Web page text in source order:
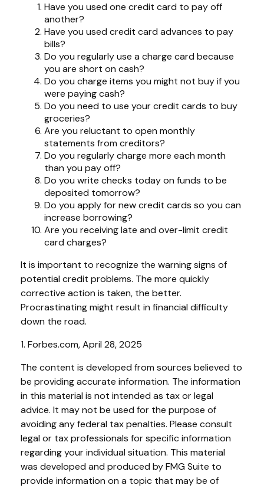
Have you used one credit card to pay off
another?
Have you used credit card advances to pay
bills?
Do you regularly use a charge card because
you are short on cash?
Do you charge items you might not buy if you
were paying cash?
Do you need to use your credit cards to buy
groceries?
Are you reluctant to open monthly
statements from creditors?
Do you regularly charge more each month
than you pay off?
Do you write checks today on funds to be
deposited tomorrow?
Do you apply for new credit cards so you can
increase borrowing?
Are you receiving late and over-limit credit
card charges?
It is important to recognize the warning signs of
potential credit problems. The more quickly
corrective action is taken, the better.
Procrastinating might result in financial difficulty
down the road.
1. Forbes.com, April 28, 2025
The content is developed from sources believed to
be providing accurate information. The information
in this material is not intended as tax or legal
advice. It may not be used for the purpose of
avoiding any federal tax penalties. Please consult
legal or tax professionals for specific information
regarding your individual situation. This material
was developed and produced by FMG Suite to
provide information on a topic that may be of